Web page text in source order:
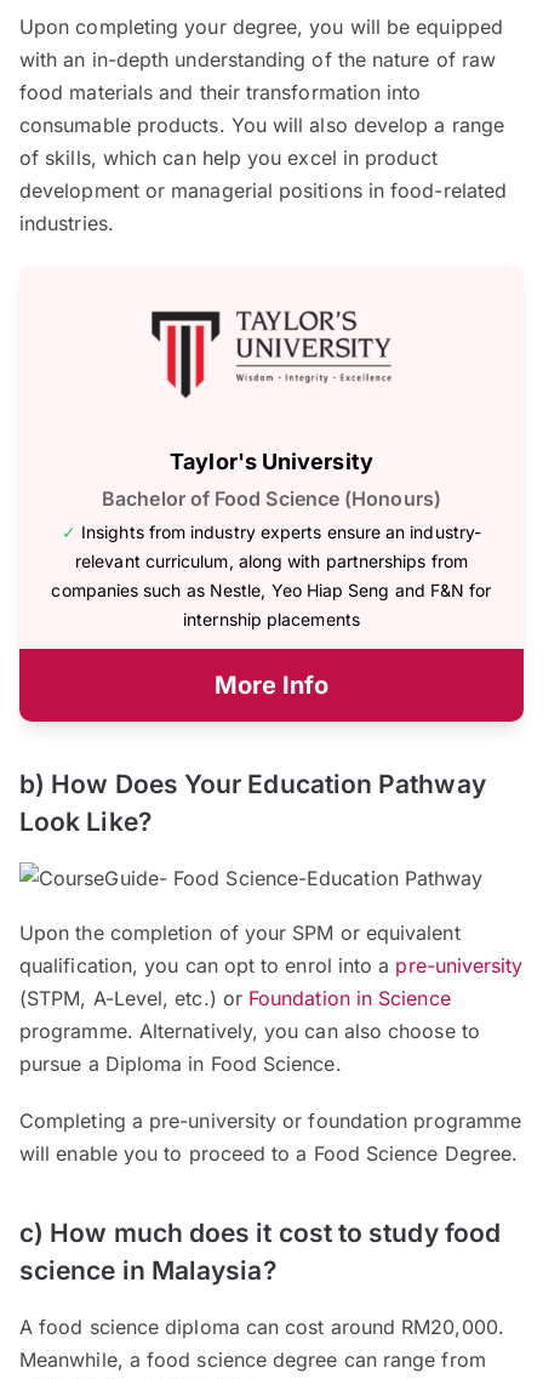
Upon completing your degree, you will be equipped
with an in-depth understanding of the nature of raw
food materials and their transformation into
consumable products. You will also develop a range
of skills, which can help you excel in product
development or managerial positions in food-related
industries.
Taylor's University
Bachelor of Food Science (Honours)
✓ Insights from industry experts ensure an industry-
relevant curriculum, along with partnerships from
companies such as Nestle, Yeo Hiap Seng and F&N for
internship placements
More Info
b) How Does Your Education Pathway
Look Like?
Upon the completion of your SPM or equivalent
qualification, you can opt to enrol into a pre-university
(STPM, A-Level, etc.) or Foundation in Science
programme. Alternatively, you can also choose to
pursue a Diploma in Food Science.
Completing a pre-university or foundation programme
will enable you to proceed to a Food Science Degree.
c) How much does it cost to study food
science in Malaysia?
A food science diploma can cost around RM20,000.
Meanwhile, a food science degree can range from